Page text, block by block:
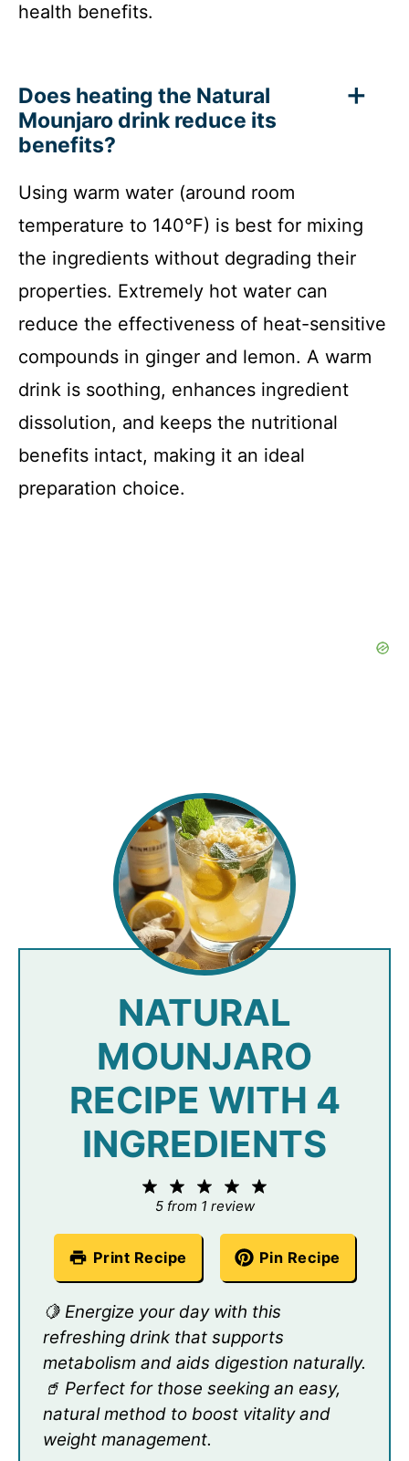
health benefits.
Does heating the Natural
Mounjaro drink reduce its
benefits?
Using warm water (around room
temperature to 140°F) is best for mixing
the ingredients without degrading their
properties. Extremely hot water can
reduce the effectiveness of heat-sensitive
compounds in ginger and lemon. A warm
drink is soothing, enhances ingredient
dissolution, and keeps the nutritional
benefits intact, making it an ideal
preparation choice.
NATURAL
MOUNJARO
RECIPE WITH 4
INGREDIENTS
4
Stars
3
Stars
2
Stars
Star
5from 1 review
Print Recipe Pin Recipe
🍋 Energize your day with this
refreshing drink that supports
metabolism and aids digestion naturally.
🥤 Perfect for those seeking an easy,
natural method to boost vitality and
weight management.